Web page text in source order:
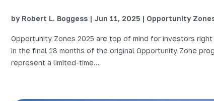
by Robert L. Boggess | Jun 11, 2025 | Opportunity
Opportunity Zones 2025 are top of mind for investors
in the final 18 months of the original Opportunity Zone
represent a limited-time...